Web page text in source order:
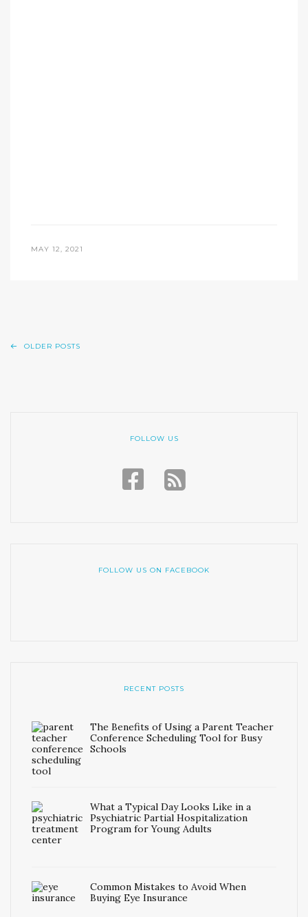
MAY 12, 2021
OLDER POSTS
FOLLOW US
FOLLOW US ON FACEBOOK
RECENT POSTS
The Benefits of Using a Parent Teacher
Conference Scheduling Tool for Busy
Schools
What a Typical Day Looks Like in a
Psychiatric Partial Hospitalization
Program for Young Adults
Common Mistakes to Avoid When
Buying Eye Insurance